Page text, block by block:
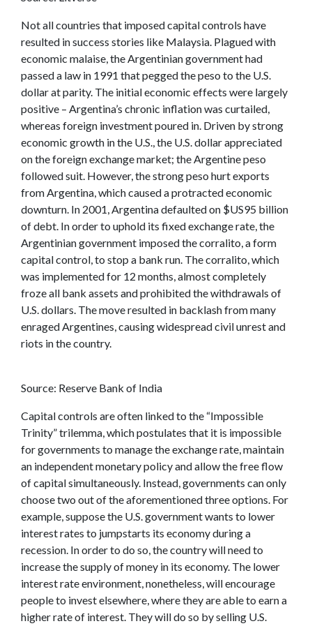
Not all countries that imposed capital controls have
resulted in success stories like Malaysia. Plagued with
economic malaise, the Argentinian government had
passed a law in 1991 that pegged the peso to the U.S.
dollar at parity. The initial economic effects were largely
positive – Argentina’s chronic inflation was curtailed,
whereas foreign investment poured in. Driven by strong
economic growth in the U.S., the U.S. dollar appreciated
on the foreign exchange market; the Argentine peso
followed suit. However, the strong peso hurt exports
from Argentina, which caused a protracted economic
downturn. In 2001, Argentina defaulted on $US95 billion
of debt. In order to uphold its fixed exchange rate, the
Argentinian government imposed the corralito, a form
capital control, to stop a bank run. The corralito, which
was implemented for 12 months, almost completely
froze all bank assets and prohibited the withdrawals of
U.S. dollars. The move resulted in backlash from many
enraged Argentines, causing widespread civil unrest and
riots in the country.
Source: Reserve Bank of India
Capital controls are often linked to the “Impossible
Trinity” trilemma, which postulates that it is impossible
for governments to manage the exchange rate, maintain
an independent monetary policy and allow the free flow
of capital simultaneously. Instead, governments can only
choose two out of the aforementioned three options. For
example, suppose the U.S. government wants to lower
interest rates to jumpstarts its economy during a
recession. In order to do so, the country will need to
increase the supply of money in its economy. The lower
interest rate environment, nonetheless, will encourage
people to invest elsewhere, where they are able to earn a
higher rate of interest. They will do so by selling U.S.